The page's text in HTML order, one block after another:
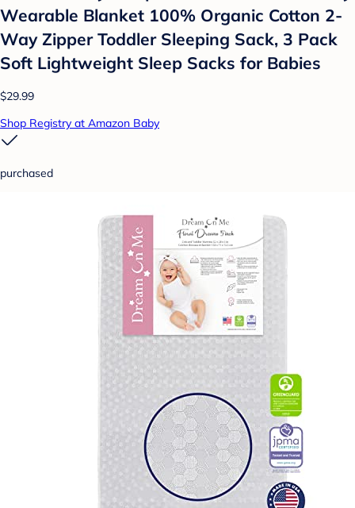
Wearable Blanket 100% Organic Cotton 2-
Way Zipper Toddler Sleeping Sack, 3 Pack
Soft Lightweight Sleep Sacks for Babies
$29.99
Shop Registry at Amazon Baby
purchased